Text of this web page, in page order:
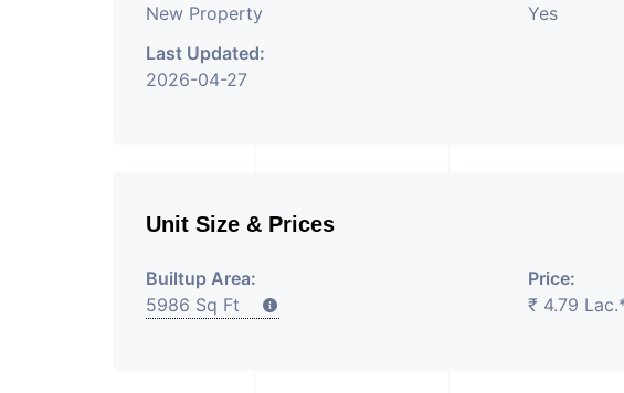
New Property
Yes
Last Updated:
2026-04-27
Unit Size & Prices
Builtup Area:
5986 Sq Ft
Price:
₹ 4.79